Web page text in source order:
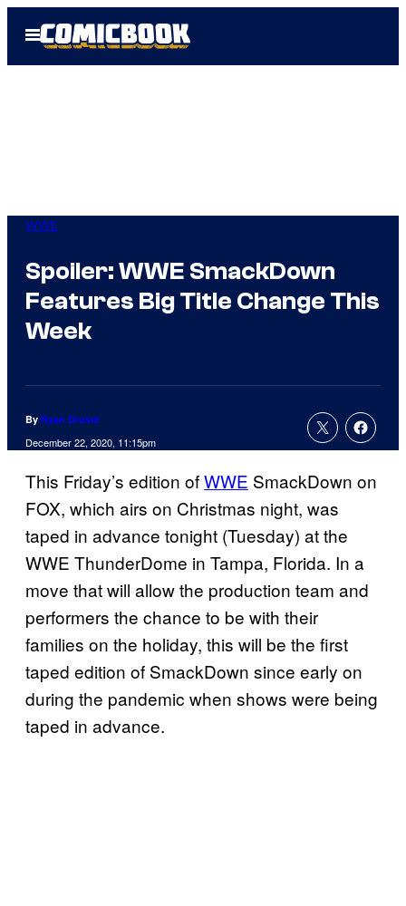
Open
Menu
WWE
Spoiler: WWE SmackDown
Features Big Title Change This
Week
By Ryan Droste
December 22, 2020, 11:15pm
This Friday’s edition ofWWE SmackDown on
FOX, which airs on Christmas night, was
taped in advance tonight (Tuesday) at the
WWE ThunderDome in Tampa, Florida. In a
move that will allow the production team and
performers the chance to be with their
families on the holiday, this will be the first
taped edition of SmackDown since early on
during the pandemic when shows were being
taped in advance.